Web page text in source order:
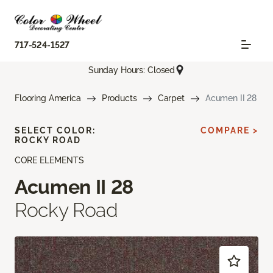
717-524-1527
Sunday Hours: Closed
Flooring America Products Carpet Acumen II 28
CORE ELEMENTS
Acumen II 28
Rocky Road
SELECT COLOR:
ROCKY ROAD
COMPARE >